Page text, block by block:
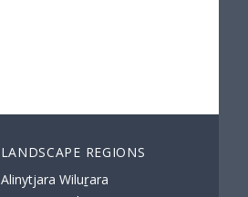
LANDSCAPE REGIONS
Alinytjara Wiluṟara